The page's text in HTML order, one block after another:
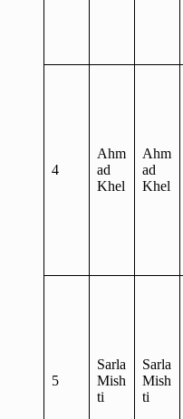
4
Ahm
ad
Khel
Ahm
ad
Khel
5
Sarla
Mish
ti
Sarla
Mish
ti